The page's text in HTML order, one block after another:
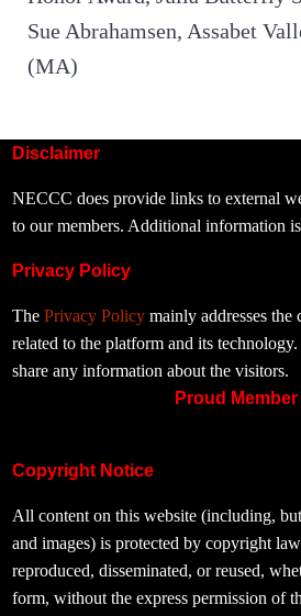
Sue Abrahamsen, Assabet
(MA)
Disclaimer
NECCC does provide links to external
to our members. Additional information
Privacy Policy
ThePrivacy Policy mainly addresses the
related to the platform and its
share any information about the visitors.
Proud
Copyright Notice
All content on this website (including,
and images) is protected by copyright
reproduced, disseminated, or reused,
form, without the express permission of